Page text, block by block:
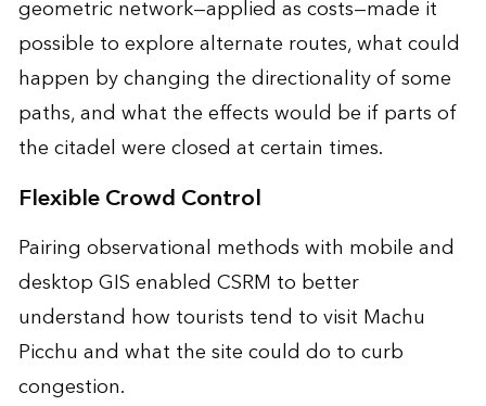
geometric network—applied as costs—made it
possible to explore alternate routes, what could
happen by changing the directionality of some
paths, and what the effects would be if parts of
the citadel were closed at certain times.
Flexible Crowd Control
Pairing observational methods with mobile and
desktop GIS enabled CSRM to better
understand how tourists tend to visit Machu
Picchu and what the site could do to curb
congestion.